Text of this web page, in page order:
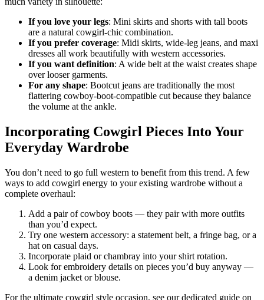
If you love your legs: Mini skirts and shorts with tall boots
are a natural cowgirl-chic combination.
If you prefer coverage: Midi skirts, wide-leg jeans, and maxi
dresses all work beautifully with western accessories.
If you want definition: A wide belt at the waist creates shape
over looser garments.
For any shape: Bootcut jeans are traditionally the most
flattering cowboy-boot-compatible cut because they balance
the volume at the ankle.
Incorporating Cowgirl Pieces Into Your
Everyday Wardrobe
You don’t need to go full western to benefit from this trend. A few
ways to add cowgirl energy to your existing wardrobe without a
complete overhaul:
Add a pair of cowboy boots — they pair with more outfits
than you’d expect.
Try one western accessory: a statement belt, a fringe bag, or a
hat on casual days.
Incorporate plaid or chambray into your shirt rotation.
Look for embroidery details on pieces you’d buy anyway —
a denim jacket or blouse.
For the ultimate cowgirl style occasion, see our dedicated guide on